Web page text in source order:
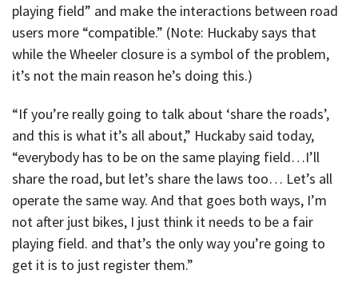
playing field” and make the interactions between road
users more “compatible.” (Note: Huckaby says that
while the Wheeler closure is a symbol of the problem,
it’s not the main reason he’s doing this.)
“If you’re really going to talk about ‘share the roads’,
and this is what it’s all about,” Huckaby said today,
“everybody has to be on the same playing field…I’ll
share the road, but let’s share the laws too… Let’s all
operate the same way. And that goes both ways, I’m
not after just bikes, I just think it needs to be a fair
playing field. and that’s the only way you’re going to
get it is to just register them.”